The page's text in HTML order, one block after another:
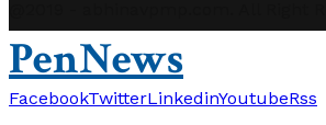
PenNews
FacebookTwitterLinkedinYoutubeRss